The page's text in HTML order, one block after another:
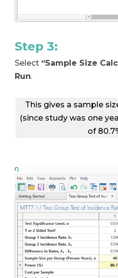
Step 3:
Select “Sample Size
Run.
This gives a sample
(since study was one
of